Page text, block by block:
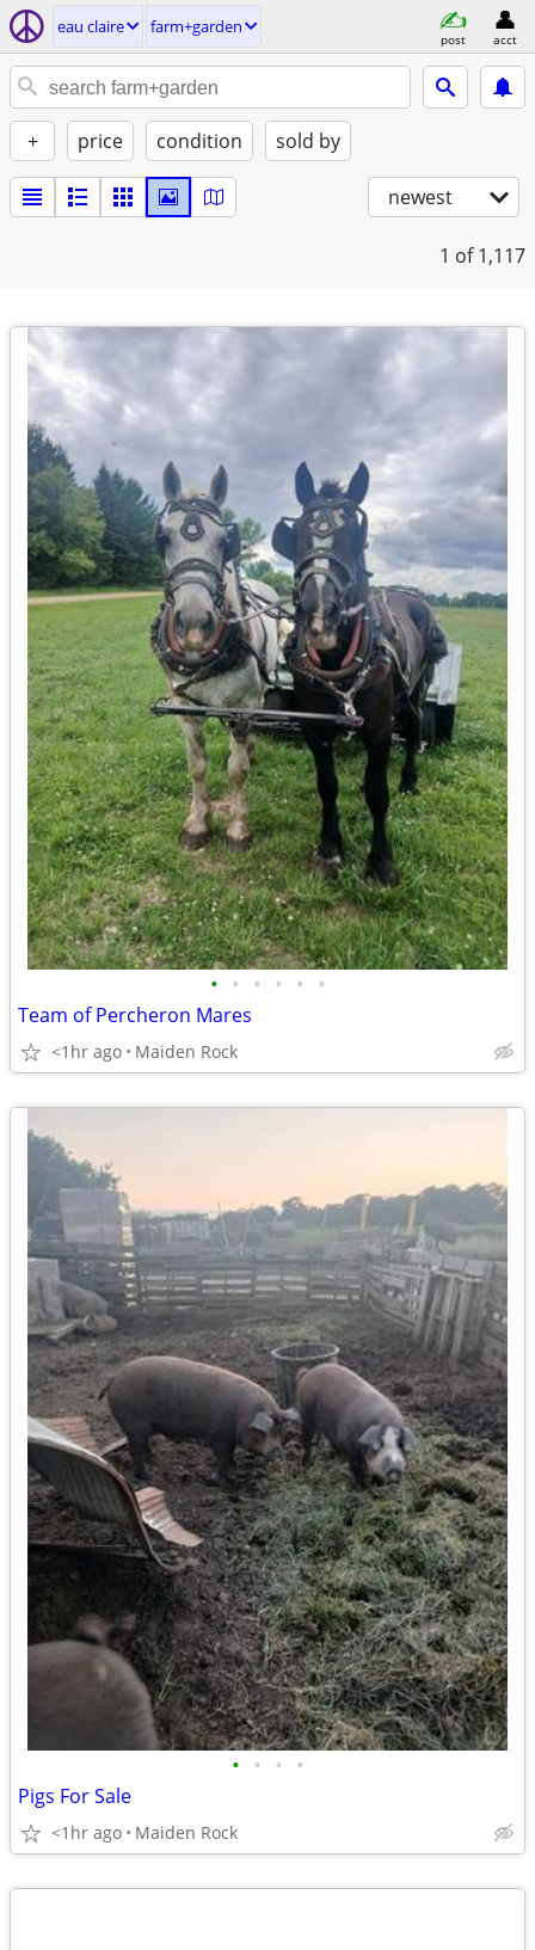
eau claire farm+garden
post acct
+ price condition sold by
newest
1 of 1,117
• • • • • •
Team of Percheron Mares
<1hr ago Maiden Rock
• • • •
Pigs For Sale
<1hr ago Maiden Rock